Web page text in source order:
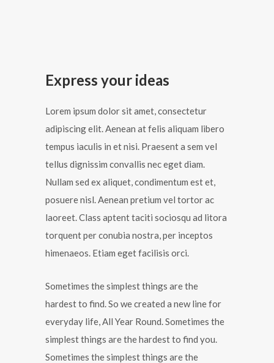
Express your ideas
Lorem ipsum dolor sit amet, consectetur
adipiscing elit. Aenean at felis aliquam libero
tempus iaculis in et nisi. Praesent a sem vel
tellus dignissim convallis nec eget diam.
Nullam sed ex aliquet, condimentum est et,
posuere nisl. Aenean pretium vel tortor ac
laoreet. Class aptent taciti sociosqu ad litora
torquent per conubia nostra, per inceptos
himenaeos. Etiam eget facilisis orci.
Sometimes the simplest things are the
hardest to find. So we created a new line for
everyday life, All Year Round. Sometimes the
simplest things are the hardest to find you.
Sometimes the simplest things are the